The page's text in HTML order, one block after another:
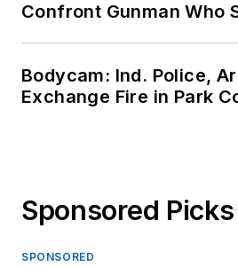
Confront Gunman Who
Bodycam: Ind. Police,
Exchange Fire in Park
Sponsored Picks
SPONSORED